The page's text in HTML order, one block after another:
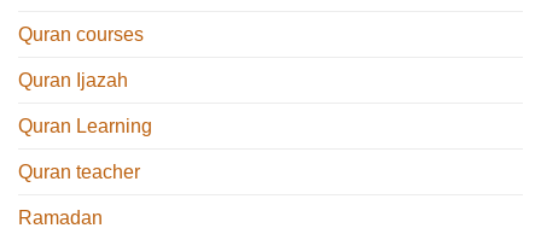
Quran courses
Quran Ijazah
Quran Learning
Quran teacher
Ramadan